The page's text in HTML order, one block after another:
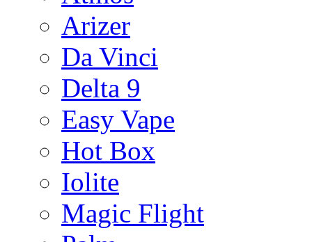
Arizer
Da Vinci
Delta 9
Easy Vape
Hot Box
Iolite
Magic Flight